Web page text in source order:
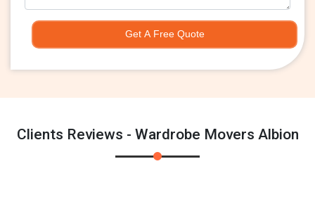
Get A Free Quote
Clients Reviews - Wardrobe Movers Albion